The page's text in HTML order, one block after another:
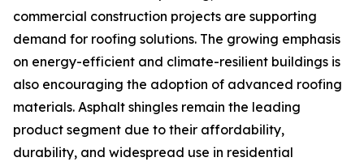
commercial construction projects are supporting
demand for roofing solutions. The growing emphasis
on energy-efficient and climate-resilient buildings is
also encouraging the adoption of advanced roofing
materials. Asphalt shingles remain the leading
product segment due to their affordability,
durability, and widespread use in residential